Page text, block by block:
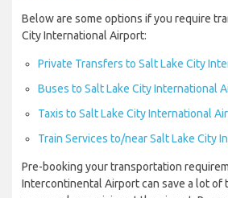
Below are some options if you require
City International Airport:
Private Transfers to Salt Lake City
Buses to Salt Lake City International
Taxis to Salt Lake City International
Train Services to/near Salt Lake City
Pre-booking your transportation
Intercontinental Airport can save a lot of